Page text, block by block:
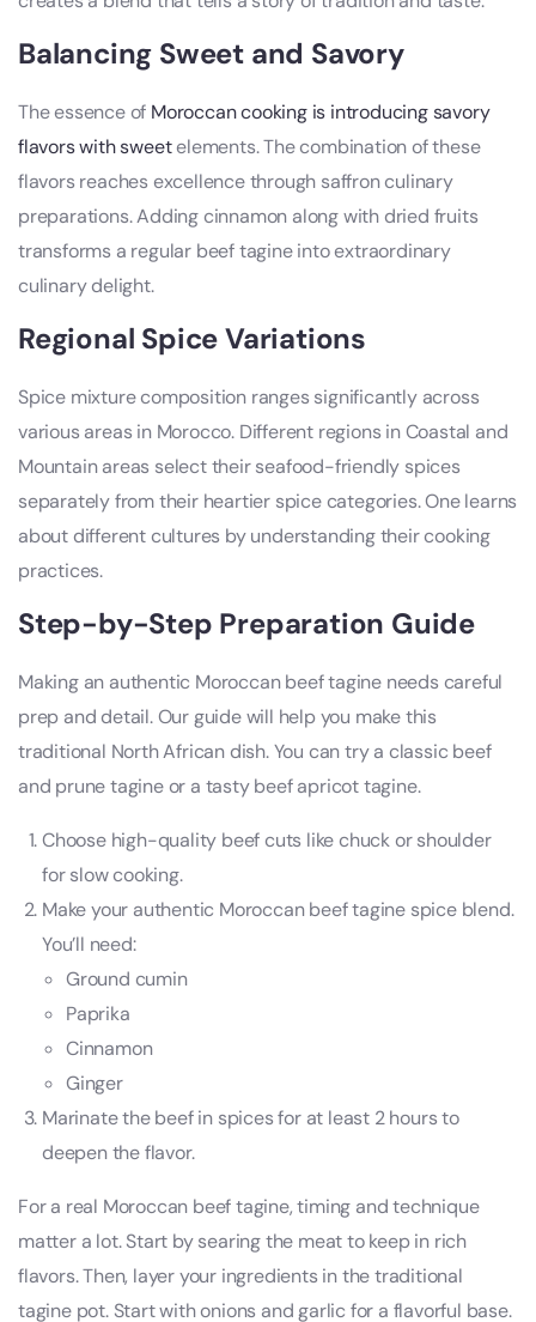
Balancing Sweet and Savory
The essence of Moroccan cooking is introducing savory
flavors with sweetelements. The combination of these
flavors reaches excellence through saffron culinary
preparations. Adding cinnamon along with dried fruits
transforms a regular beef tagine into extraordinary
culinary delight.
Regional Spice Variations
Spice mixture composition ranges significantly across
various areas in Morocco. Different regions in Coastal and
Mountain areas select their seafood-friendly spices
separately from their heartier spice categories. One learns
about different cultures by understanding their cooking
practices.
Step-by-Step Preparation Guide
Making an authentic Moroccan beef tagine needs careful
prep and detail. Our guide will help you make this
traditional North African dish. You can try a classic beef
and prune tagine or a tasty beef apricot tagine.
Choose high-quality beef cuts like chuck or shoulder
for slow cooking.
Make your authentic Moroccan beef tagine spice blend.
You’ll need:
Ground cumin
Paprika
Cinnamon
Ginger
Marinate the beef in spices for at least 2 hours to
deepen the flavor.
For a real Moroccan beef tagine, timing and technique
matter a lot. Start by searing the meat to keep in rich
flavors. Then, layer your ingredients in the traditional
tagine pot. Start with onions and garlic for a flavorful base.